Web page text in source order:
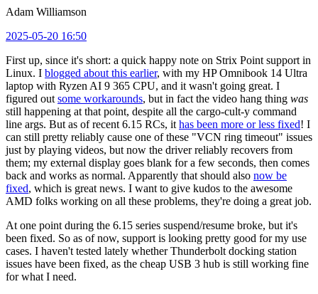
Adam Williamson
2025-05-20 16:50
First up, since it's short: a quick happy note on Strix Point support in
Linux. I blogged about this earlier, with my HP Omnibook 14 Ultra
laptop with Ryzen AI 9 365 CPU, and it wasn't going great. I
figured out some workarounds, but in fact the video hang thing was
still happening at that point, despite all the cargo-cult-y command
line args. But as of recent 6.15 RCs, it has been more or less fixed! I
can still pretty reliably cause one of these "VCN ring timeout" issues
just by playing videos, but now the driver reliably recovers from
them; my external display goes blank for a few seconds, then comes
back and works as normal. Apparently that should also now be
fixed, which is great news. I want to give kudos to the awesome
AMD folks working on all these problems, they're doing a great job.
At one point during the 6.15 series suspend/resume broke, but it's
been fixed. So as of now, support is looking pretty good for my use
cases. I haven't tested lately whether Thunderbolt docking station
issues have been fixed, as the cheap USB 3 hub is still working fine
for what I need.